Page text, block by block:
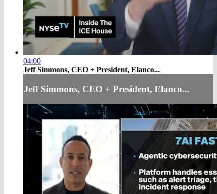
04:00
Jeff Simmons, CEO + President, Elanco...
Jeff Simmons, CEO + President, Elanco...